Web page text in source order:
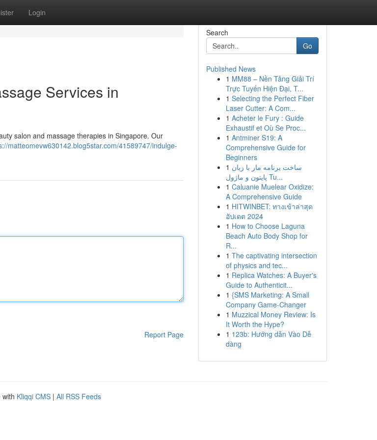
Login
Services in
salon and massage therapies in Singapore. Our
matteomevw630142.blog5star.com/41589747/indulge-
Report Page
Search
Go
Published News
1 MM88 – Nền Tảng Giải Trí
Trực Tuyến Hiện Đại, T...
1 Selecting the Perfect Fiber
Laser Cutter: A Com...
1 Acheter le Fury : Guide
Exhaustif et Où Se Proc...
1 Antminer S19: A
Comprehensive Guide for
Beginners
1 ساخت برنامه مار با زبان
پایتون و ماژول Tu...
1 Caluanie Muelear Oxidize:
A Comprehensive Guide
1 HITWINBET: ทางเข้าล่าสุด
อัปเดต 2024
1 How to Choose Laguna
Beach Auto Body Shop for
R...
1 The captivating intersection
of physics and tec...
1 Replica Watches: A Buyer's
Guide to Authenticit...
1 {SMS Marketing: A Small
Company Game-Changer
1 Muzzical Money Review: Is
It Worth the Hype?
1 123b: Hướng dẫn Vào Dễ
dàng
with Kliqqi CMS | All RSS Feeds